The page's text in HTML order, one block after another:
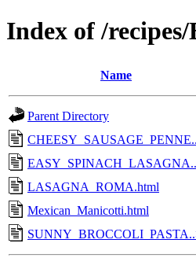
Index of /
Name
Parent Directory
LASAGNA_ROMA.html
Mexican_Manicotti.html